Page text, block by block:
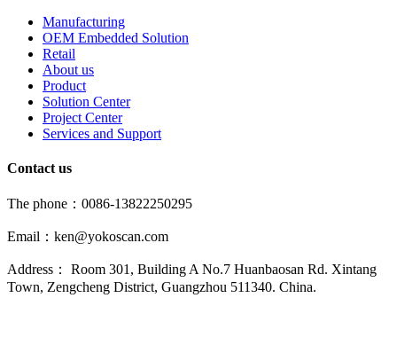
Manufacturing
OEM Embedded Solution
Retail
About us
Product
Solution Center
Project Center
Services and Support
Contact us
The phone：0086-13822250295
Email：ken@yokoscan.com
Address： Room 301, Building A No.7 Huanbaosan Rd. Xintang
Town, Zengcheng District, Guangzhou 511340. China.